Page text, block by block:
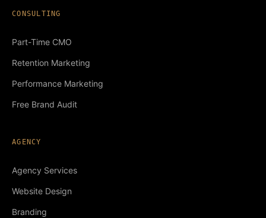
CONSULTING
Part-Time CMO
Retention Marketing
Performance Marketing
Free Brand Audit
AGENCY
Agency Services
Website Design
Branding